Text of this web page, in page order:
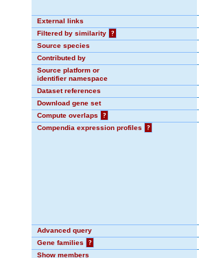
External links
Filtered by similarity
?
Source species
Contributed by
Source platform or
identifier namespace
Dataset references
Download gene set
Compute overlaps
?
Compendia expression profiles
?
Advanced query
Gene families
?
Show members